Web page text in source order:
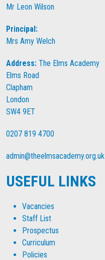
Mr Leon Wilson
Principal:
Mrs Amy Welch
Address: The Elms Academy
Elms Road
Clapham
London
SW4 9ET
0207 819 4700
admin@theelmsacademy.org.uk
USEFUL LINKS
Vacancies
Staff List
Prospectus
Curriculum
Policies